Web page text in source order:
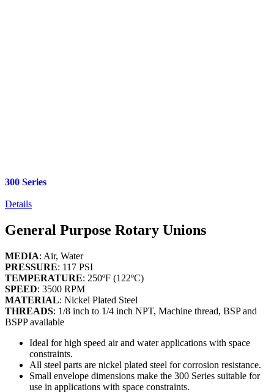
300 Series
Details
General Purpose Rotary Unions
MEDIA: Air, Water
PRESSURE: 117 PSI
TEMPERATURE: 250ºF (122ºC)
SPEED: 3500 RPM
MATERIAL: Nickel Plated Steel
THREADS: 1/8 inch to 1/4 inch NPT, Machine thread, BSP and
BSPP available
Ideal for high speed air and water applications with space
constraints.
All steel parts are nickel plated steel for corrosion resistance.
Small envelope dimensions make the 300 Series suitable for
use in applications with space constraints.